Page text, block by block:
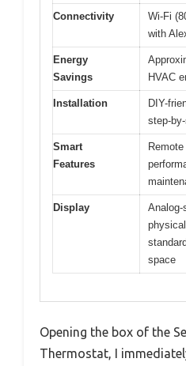
Connectivity
Wi-Fi
with
Energy
Savings
HVAC
Installation
DIY-
step-
Smart
Features
Display
space
Opening the box of the
Thermostat, I